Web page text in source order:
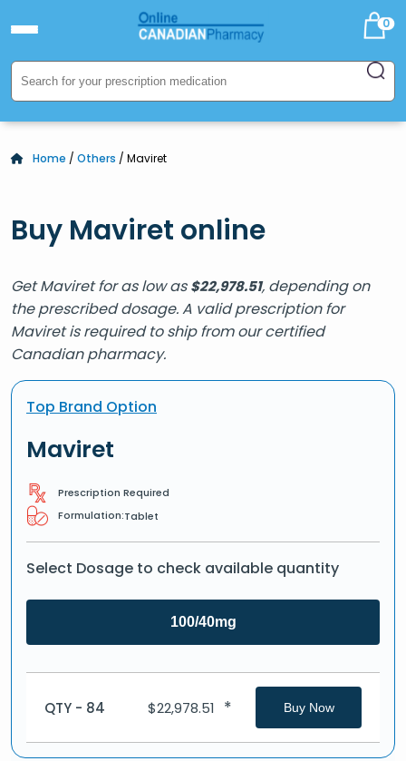
0
Home / Others / Maviret
Buy Maviret online
Get Maviret for as low as$22,978.51, depending on
the prescribed dosage. A valid prescription for
Maviret is required to ship from our certified
Canadian pharmacy.
Top Brand Option
Maviret
Prescription Required
Formulation:Tablet
Select Dosage to check available quantity
100/40mg
QTY - 84 $22,978.51 * Buy Now